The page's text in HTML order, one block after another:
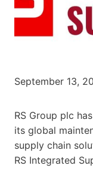
September 13,
RS Group plc
its global
supply chain
RS Integrated